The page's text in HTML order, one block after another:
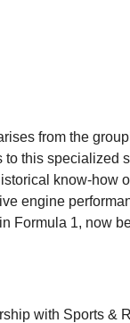
from the
this specialized
know-how
engine
Formula 1, now
with Sports &